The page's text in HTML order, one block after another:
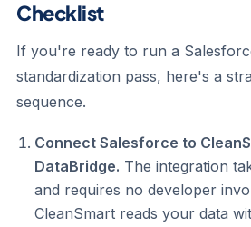
Checklist
If you're ready to run a
standardization pass, here's a
sequence.
Connect Salesforce to
DataBridge. The integration
and requires no developer
CleanSmart reads your data